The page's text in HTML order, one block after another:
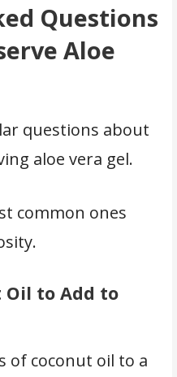
Questions
Aloe
questions about
aloe vera gel.
common ones
Oil to Add to
of coconut oil to a